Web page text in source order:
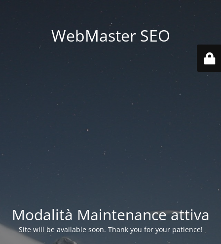
WebMaster SEO
Modalità Maintenance attiva
Site will be available soon. Thank you for your patience!